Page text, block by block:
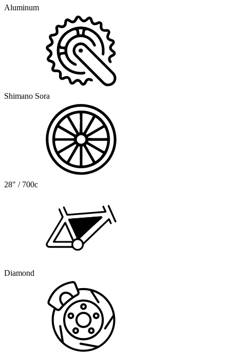
Aluminum
Shimano Sora
28" / 700c
Diamond